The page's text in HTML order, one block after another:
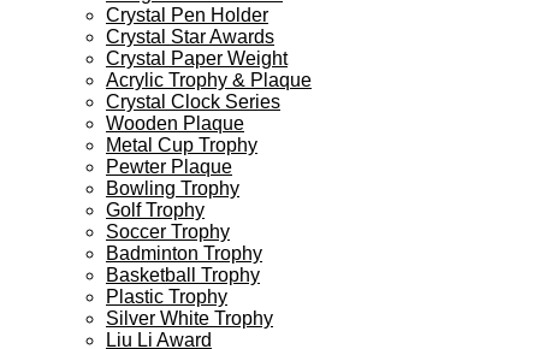
Crystal Pen Holder
Crystal Star Awards
Crystal Paper Weight
Acrylic Trophy & Plaque
Crystal Clock Series
Wooden Plaque
Metal Cup Trophy
Pewter Plaque
Bowling Trophy
Golf Trophy
Soccer Trophy
Badminton Trophy
Basketball Trophy
Plastic Trophy
Silver White Trophy
Liu Li Award